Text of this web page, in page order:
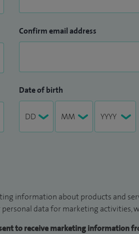
Confirm email address
Date of birth
information about products and
data for marketing activities,
to receive marketing information